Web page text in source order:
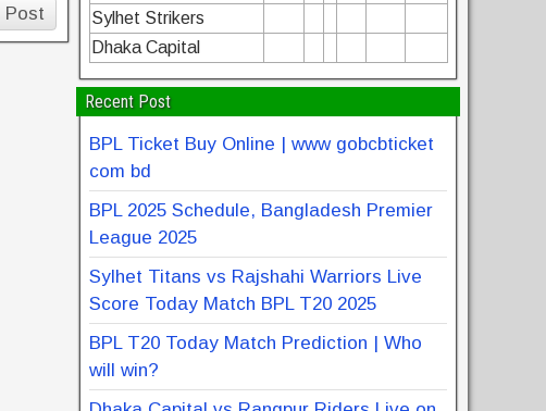
Post
Sylhet Strikers
Dhaka Capital
Recent Post
BPL Ticket Buy Online | www gobcbticket
com bd
BPL 2025 Schedule, Bangladesh Premier
League 2025
Sylhet Titans vs Rajshahi Warriors Live
Score Today Match BPL T20 2025
BPL T20 Today Match Prediction | Who
will win?